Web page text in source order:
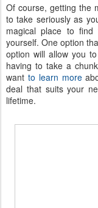
Of course, getting the
to take seriously as
magical place to
yourself. One option
option will allow you
having to take a
want to learn more
deal that suits your
lifetime.